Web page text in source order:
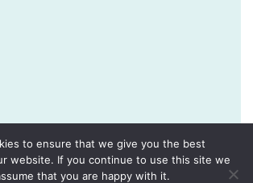
to ensure that we give you the best
website. If you continue to use this site we
that you are happy with it.